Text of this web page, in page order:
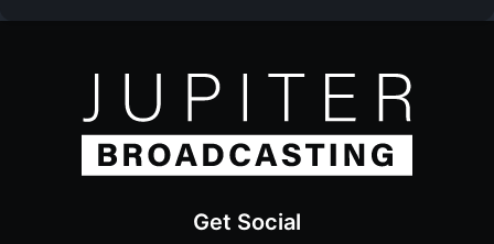
Get Social